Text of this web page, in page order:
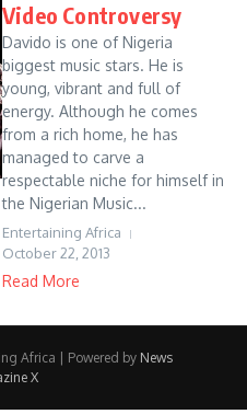
Video Controversy
Davido is one of Nigeria
biggest music stars. He is
young, vibrant and full of
energy. Although he comes
from a rich home, he has
managed to carve a
respectable niche for himself in
the Nigerian Music...
Entertaining Africa
October 22, 2013
Read More
Africa | Powered by News
X